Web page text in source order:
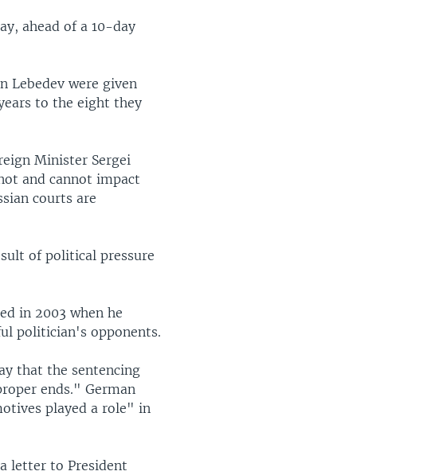
ahead of a 10-day
Lebedev were given
to the eight they
Minister Sergei
and cannot impact
courts are
of political pressure
in 2003 when he
politician's opponents.
that the sentencing
ends." German
played a role" in
letter to President